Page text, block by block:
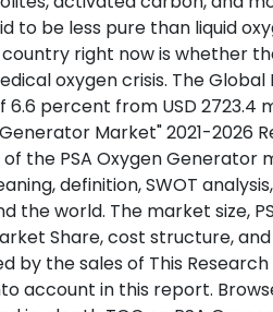
to be less pure than liquid
right now is whether
oxygen crisis. The
percent from USD 2723.4
Market" 2021-2026
the PSA Oxygen
definition, SWOT
the world. The market size,
Share, cost structure,
by the sales of This
account in this report.